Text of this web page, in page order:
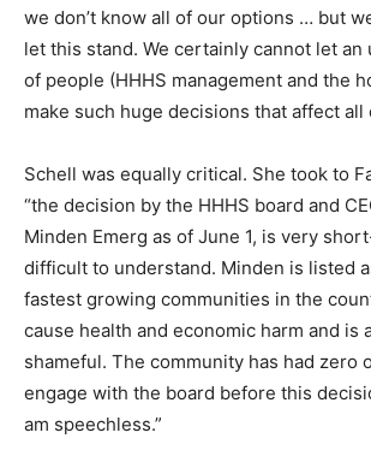
we don’t know all of our options … but
let this stand. We certainly cannot let
of people (HHHS management and the
make such huge decisions that affect all
Schell was equally critical. She took to
“the decision by the HHHS board and
Minden Emerg as of June 1, is very
difficult to understand. Minden is listed
fastest growing communities in the
cause health and economic harm and is
shameful. The community has had zero
engage with the board before this
am speechless.”